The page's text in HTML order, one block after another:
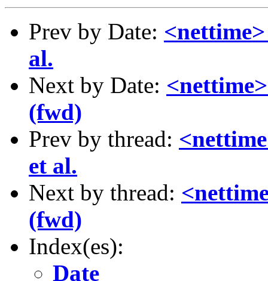
Prev by Date:
al.
Next by Date:
(fwd)
Prev by thread:
et al.
Next by thread:
(fwd)
Index(es):
Date